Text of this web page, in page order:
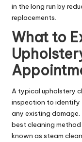
in the long run by
replacements.
What to
A typical upholstery
inspection to identify
any existing
best cleaning
known as steam